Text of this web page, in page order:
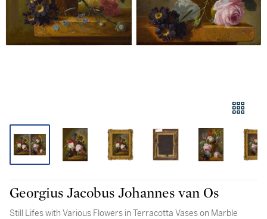
Georgius Jacobus Johannes van Os
Still Lifes with Various Flowers in Terracotta Vases on Marble